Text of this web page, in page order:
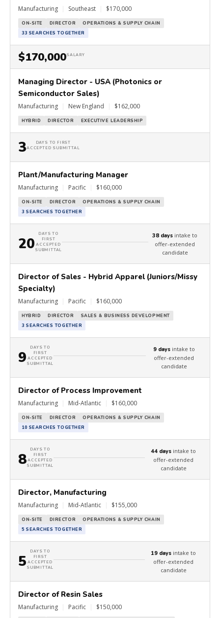
Manufacturing Southeast $170,000
ON-SITE DIRECTOR
OPERATIONS & SUPPLY CHAIN
33 SEARCHES TOGETHER
$170,000SALARY
Managing Director - USA (Photonics or
Semiconductor Sales)
Manufacturing New England $162,000
HYBRID DIRECTOR EXECUTIVE LEADERSHIP
3
DAYS TO FIRST
ACCEPTED SUBMITTAL
Plant/Manufacturing Manager
Manufacturing Pacific $160,000
ON-SITE DIRECTOR
OPERATIONS & SUPPLY CHAIN
3 SEARCHES TOGETHER
20
DAYS TO
FIRST
ACCEPTED
SUBMITTAL
38 days intake to
offer-extended
candidate
Director of Sales - Hybrid Apparel (Juniors/Missy
Specialty)
Manufacturing Pacific $160,000
HYBRID DIRECTOR
SALES & BUSINESS DEVELOPMENT
3 SEARCHES TOGETHER
9
DAYS TO
FIRST
ACCEPTED
SUBMITTAL
9 daysintake to
offer-extended
candidate
Director of Process Improvement
Manufacturing Mid-Atlantic $160,000
ON-SITE DIRECTOR
OPERATIONS & SUPPLY CHAIN
10 SEARCHES TOGETHER
8
DAYS TO
FIRST
ACCEPTED
SUBMITTAL
44 days intake to
offer-extended
candidate
Director, Manufacturing
Manufacturing Mid-Atlantic $155,000
ON-SITE DIRECTOR
OPERATIONS & SUPPLY CHAIN
5 SEARCHES TOGETHER
5
DAYS TO
FIRST
ACCEPTED
SUBMITTAL
19 days intake to
offer-extended
candidate
Director of Resin Sales
Manufacturing Pacific $150,000